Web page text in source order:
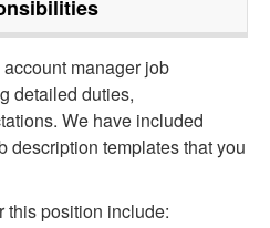
manager job
detailed duties,
We have included
description templates that you
this position include: